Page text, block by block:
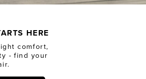
HERE
comfort,
- find your